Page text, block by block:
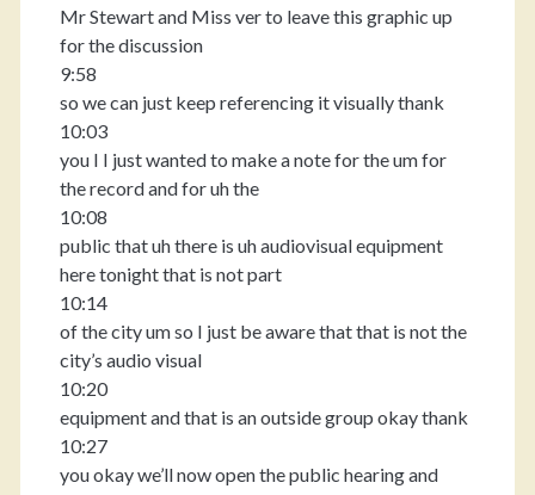
Mr Stewart and Miss ver to leave this graphic up
for the discussion
9:58
so we can just keep referencing it visually thank
10:03
you I I just wanted to make a note for the um for
the record and for uh the
10:08
public that uh there is uh audiovisual equipment
here tonight that is not part
10:14
of the city um so I just be aware that that is not the
city’s audio visual
10:20
equipment and that is an outside group okay thank
10:27
you okay we’ll now open the public hearing and